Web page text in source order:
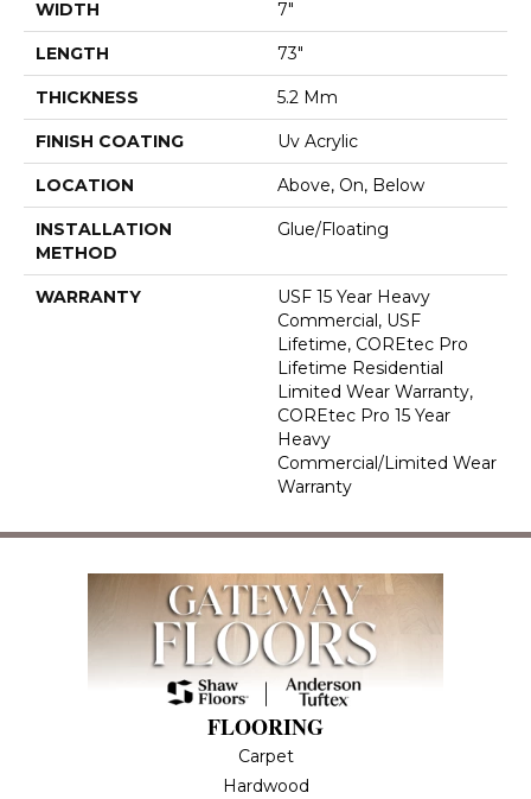
WIDTH 7"
LENGTH 73"
THICKNESS 5.2 Mm
FINISH COATING Uv Acrylic
LOCATION Above, On, Below
INSTALLATION
METHOD
Glue/Floating
WARRANTY
USF 15 Year Heavy
Commercial, USF
Lifetime, COREtec Pro
Lifetime Residential
Limited Wear Warranty,
COREtec Pro 15 Year
Heavy
Commercial/Limited Wear
Warranty
FLOORING
Carpet
Hardwood